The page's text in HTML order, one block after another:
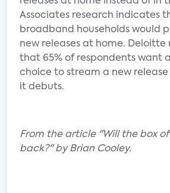
Associates research indicates
broadband households would
new releases at home. Deloitte
that 65% of respondents want
choice to stream a new
it debuts.
From the article "Will the box
back?" by Brian Cooley.